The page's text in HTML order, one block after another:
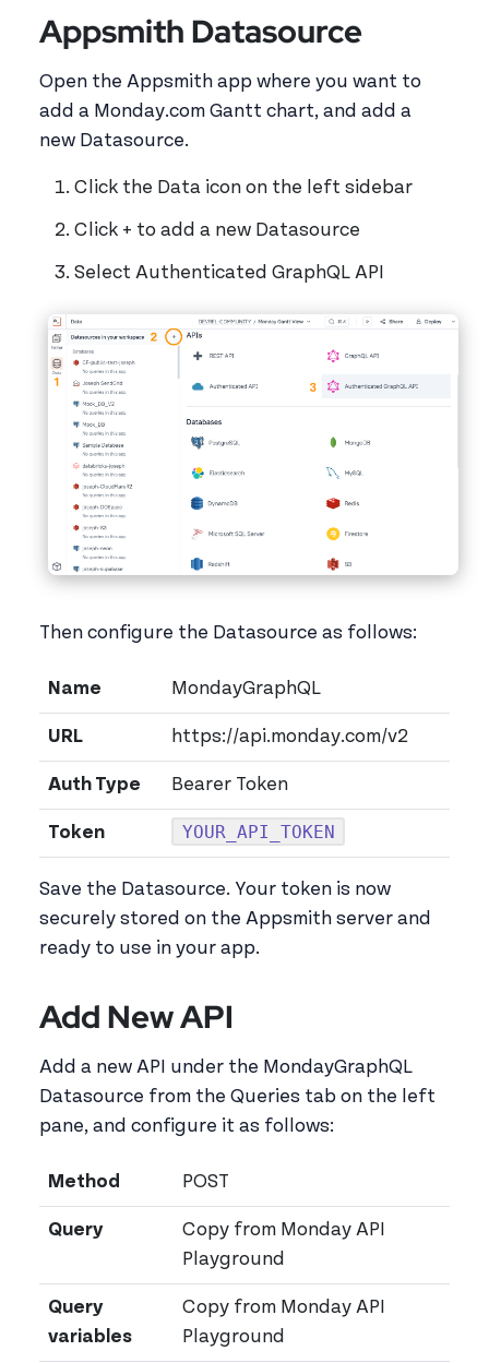
Appsmith Datasource
Open the Appsmith app where you want to
add a Monday.com Gantt chart, and add a
new Datasource.
Click the Data icon on the left sidebar
Click + to add a new Datasource
Select Authenticated GraphQL API
Then configure the Datasource as follows:
Name MondayGraphQL
URL https://api.monday.com/v2
Auth Type Bearer Token
Token YOUR_API_TOKEN
Save the Datasource. Your token is now
securely stored on the Appsmith server and
ready to use in your app.
Add New API
Add a new API under the MondayGraphQL
Datasource from the Queries tab on the left
pane, and configure it as follows:
Method POST
Query
Copy from Monday API
Playground
Query
variables
Copy from Monday API
Playground